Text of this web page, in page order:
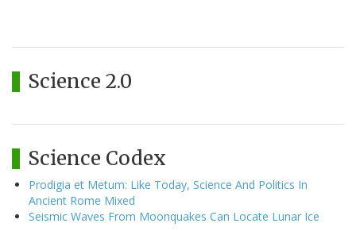
Science 2.0
Science Codex
Prodigia et Metum: Like Today, Science And Politics In
Ancient Rome Mixed
Seismic Waves From Moonquakes Can Locate Lunar Ice